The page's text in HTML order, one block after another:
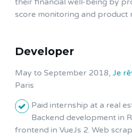
their financial well-being by
score monitoring and product
Developer
May to September 2018, Je
Paris
Paid internship at a real
Backend development in
frontend in VueJs 2. Web